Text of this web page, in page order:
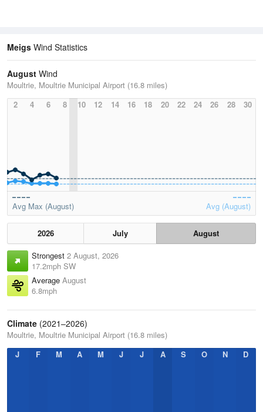
Meigs Wind Statistics
August Wind
Moultrie, Moultrie Municipal Airport (16.8 miles)
2
4 6 8 10 12 14 16 18 20 22 24 26 28 30
Avg Max (August) Avg (August)
2026 July
August
Strongest 2 August, 2026
17.2mph SW
Average August
6.8mph
Climate (2021–2026)
Moultrie, Moultrie Municipal Airport (16.8 miles)
J
F M A M J J A S O N D